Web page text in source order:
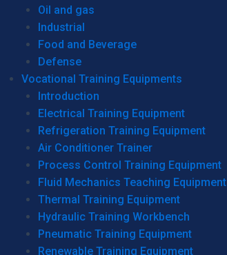
Oil and gas
Industrial
Food and Beverage
Defense
Vocational Training Equipments
Introduction
Electrical Training Equipment
Refrigeration Training Equipment
Air Conditioner Trainer
Process Control Training Equipment
Fluid Mechanics Teaching Equipment
Thermal Training Equipment
Hydraulic Training Workbench
Pneumatic Training Equipment
Renewable Training Equipment